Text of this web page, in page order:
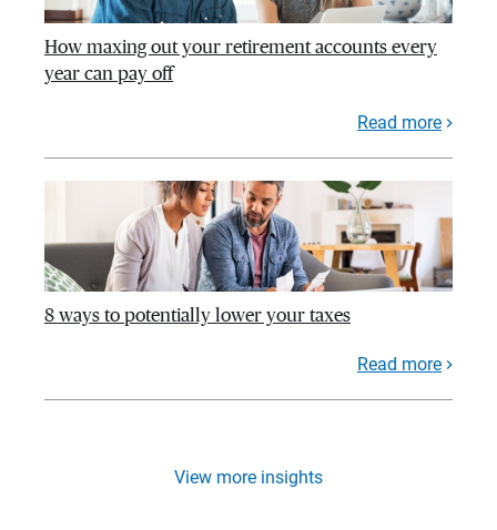
How maxing out your retirement accounts every
year can pay off
Read more
8 ways to potentially lower your taxes
Read more
View more insights